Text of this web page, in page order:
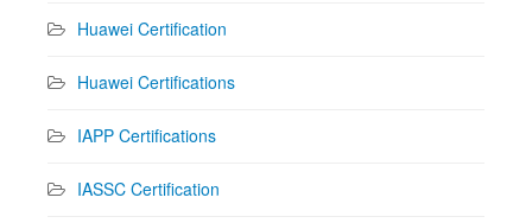
Huawei Certification
Huawei Certifications
IAPP Certifications
IASSC Certification